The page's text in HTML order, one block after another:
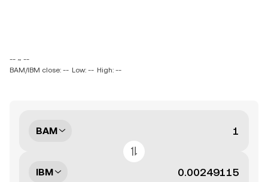
-- ~ --
BAM/IBM close: -- Low: -- High: --
BAM
IBM